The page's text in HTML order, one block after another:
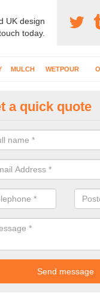
UK design
today.
MULCH WETPOUR
schools, nurseries and
injuries to kids who
a quick quote